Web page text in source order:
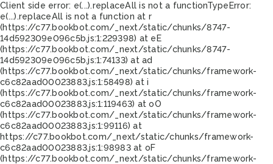
Client side error: e(...).replaceAll is not a functionTypeError:
e(...).replaceAll is not a function at r
(https://c77.bookbot.com/_next/static/chunks/8747-
14d592309e096c5b.js:1:229398) at eE
(https://c77.bookbot.com/_next/static/chunks/8747-
14d592309e096c5b.js:1:74133) at ad
(https://c77.bookbot.com/_next/static/chunks/framework-
c6c82aad00023883.js:1:58498) at i
(https://c77.bookbot.com/_next/static/chunks/framework-
c6c82aad00023883.js:1:119463) at oO
(https://c77.bookbot.com/_next/static/chunks/framework-
c6c82aad00023883.js:1:99116) at
https://c77.bookbot.com/_next/static/chunks/framework-
c6c82aad00023883.js:1:98983 at oF
(https://c77.bookbot.com/_next/static/chunks/framework-